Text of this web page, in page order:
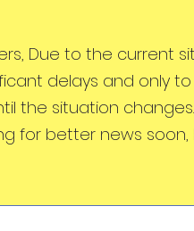
Due to the current
delays and only
the situation
for better news soon,